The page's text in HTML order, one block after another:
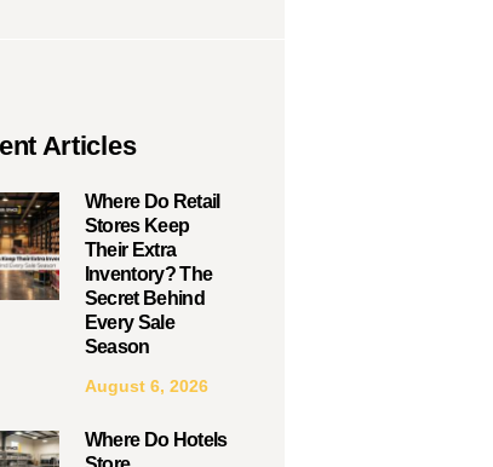
Articles
Where Do Retail
Stores Keep
Their Extra
Inventory? The
Secret Behind
Every Sale
Season
August 6, 2026
Where Do Hotels